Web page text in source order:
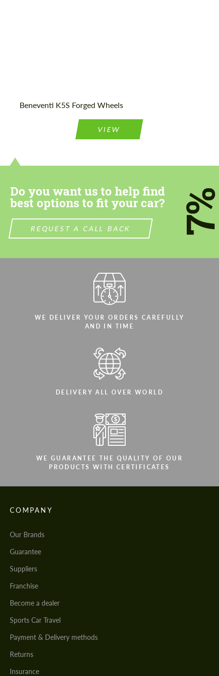
Beneventi K5S Forged Wheels
VIEW
Do you want us to help find
best options to fit your car?
REQUEST A CALL BACK
WE DELIVER YOUR ORDERS CAREFULLY
AND IN TIME
DELIVERY ALL OVER WORLD
WE GUARANTEE THE QUALITY OF OUR
PRODUCTS WITH CERTIFICATES
COMPANY
Our Brands
Guarantee
Suppliers
Franchise
Become a dealer
Sports Car Travel
Payment & Delivery methods
Returns
Insurance